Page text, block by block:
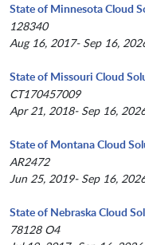
State of Minnesota Cloud
128340
Aug 16, 2017- Sep 16,
State of Missouri Cloud
CT170457009
Apr 21, 2018- Sep 16,
State of Montana Cloud
AR2472
Jun 25, 2019- Sep 16,
State of Nebraska Cloud
78128 O4